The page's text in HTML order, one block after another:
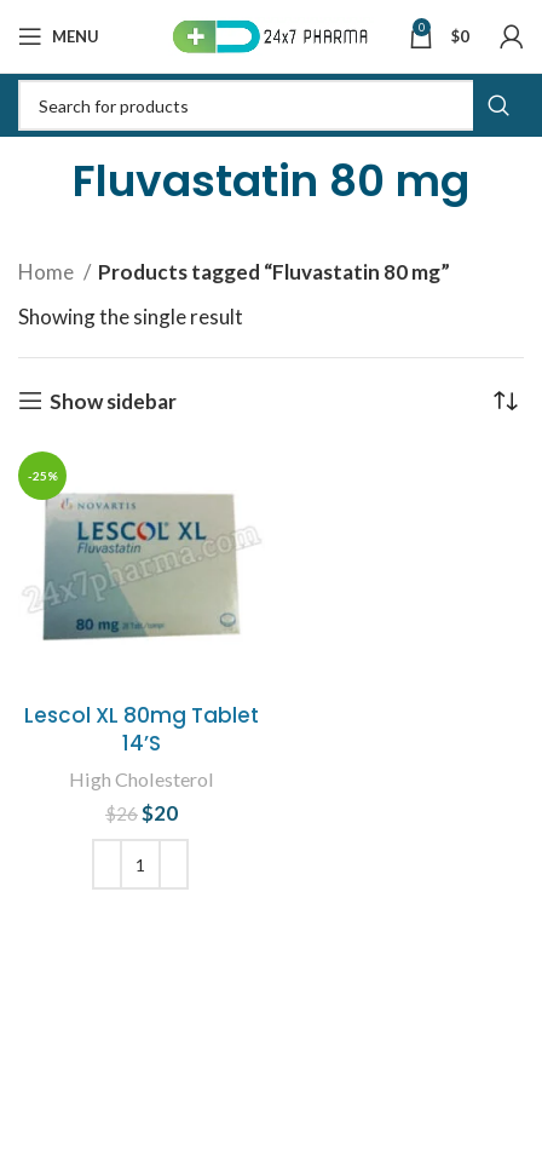
MENU 0 $0
Fluvastatin 80 mg
Home
Products tagged “Fluvastatin 80 mg”
Showing the single result
Show sidebar
-25%
Lescol XL 80mg Tablet
14’S
High Cholesterol
$26 Original price
was: $26.
$20